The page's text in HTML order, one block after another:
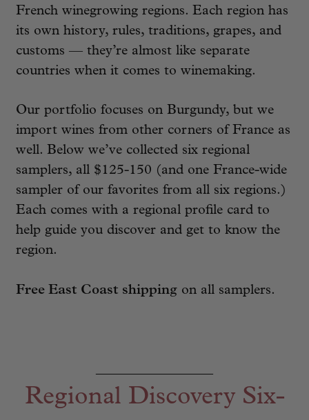
French winegrowing regions. Each region has
its own history, rules, traditions, grapes, and
customs — they’re almost like separate
countries when it comes to winemaking.
Our portfolio focuses on Burgundy, but we
import wines from other corners of France as
well. Below we’ve collected six regional
samplers, all $125-150 (and one France-wide
sampler of our favorites from all six regions.)
Each comes with a regional profile card to
help guide you discover and get to know the
region.
Free East Coast shippingon all samplers.
Regional Discovery Six-